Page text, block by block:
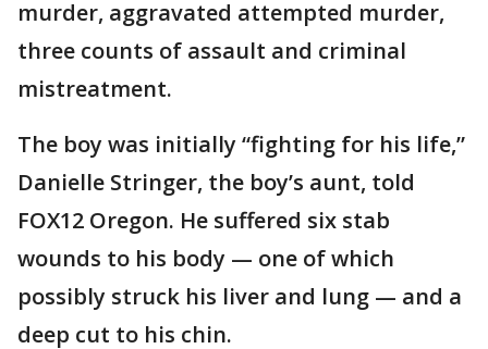
murder, aggravated attempted murder,
three counts of assault and criminal
mistreatment.
The boy was initially “fighting for his life,”
Danielle Stringer, the boy’s aunt, told
FOX12 Oregon. He suffered six stab
wounds to his body — one of which
possibly struck his liver and lung — and a
deep cut to his chin.